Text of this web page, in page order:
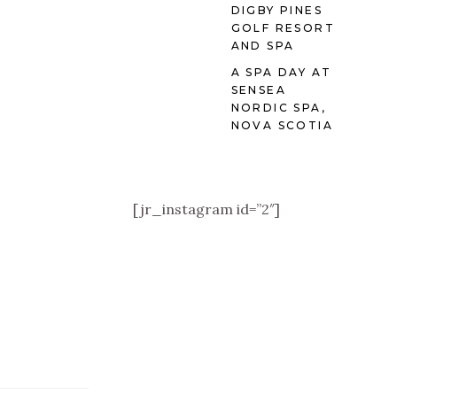
DIGBY PINES
GOLF RESORT
AND SPA
A SPA DAY AT
SENSEA
NORDIC SPA,
NOVA SCOTIA
[jr_instagram id=”2″]